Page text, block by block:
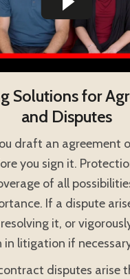
Solutions for
and Disputes
draft an agreement
you sign it.
of all
If a dispute
it, or
in litigation if
disputes arise